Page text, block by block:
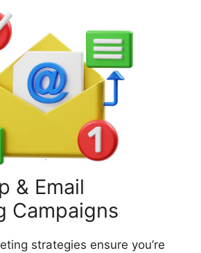
& Email
Campaigns
strategies ensure you’re